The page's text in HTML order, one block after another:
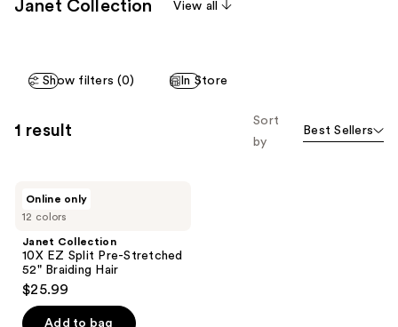
Janet Collection View all
Show filters (0) In Store
1 result
Sort
by
Best Sellers
12 colors
Online only
Janet Collection
10X EZ Split Pre-Stretched
52" Braiding Hair
$25.99
Add to bag